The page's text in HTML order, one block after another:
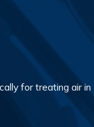
for treating air in